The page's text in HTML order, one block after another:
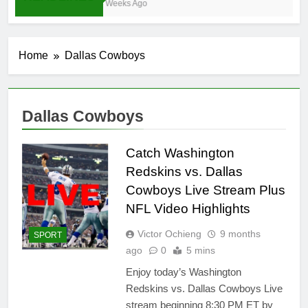
4 Weeks Ago
Home Dallas Cowboys
Dallas Cowboys
SPORT
Catch Washington
Redskins vs. Dallas
Cowboys Live Stream Plus
NFL Video Highlights
Victor Ochieng
9 months
ago
0 5 mins
Enjoy today’s Washington
Redskins vs. Dallas Cowboys Live
stream beginning 8:30 PM ET by